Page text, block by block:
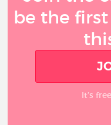
be the
It’s